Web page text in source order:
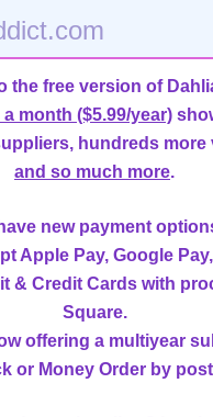
the free version of
month ($5.99/year)
hundreds more
and so much more.
new payment
Apple Pay, Google
& Credit Cards with
Square.
offering a multiyear
or Money Order by